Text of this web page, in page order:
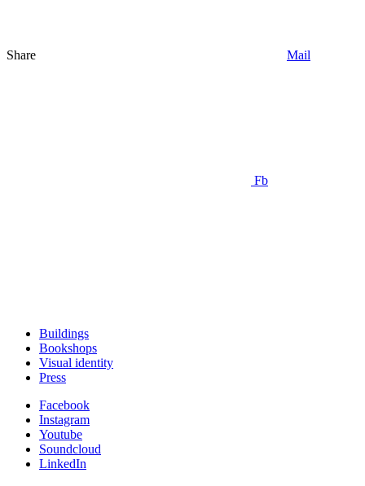
Share Mail
Fb
Buildings
Bookshops
Visual identity
Press
Facebook
Instagram
Youtube
Soundcloud
LinkedIn